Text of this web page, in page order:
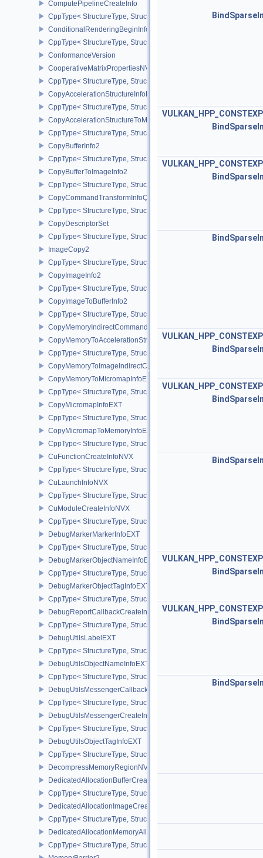
ComputePipelineCreateInfo
CppType< StructureType,
ConditionalRenderingBeginInfoEXT
CppType< StructureType,
ConformanceVersion
CooperativeMatrixPropertiesNV
CppType< StructureType,
CopyAccelerationStructureInfoKHR
CppType< StructureType,
CopyAccelerationStructureToMemoryInfoKHR
CppType< StructureType,
CopyBufferInfo2
CppType< StructureType, StructureType::eCopyBufferInfo2 >
CopyBufferToImageInfo2
CppType< StructureType, StructureType::eCopyBufferToImageInfo2
CopyCommandTransformInfoQCOM
CppType< StructureType,
CopyDescriptorSet
CppType< StructureType, StructureType::eCopyDescriptorSet >
ImageCopy2
CppType< StructureType, StructureType::eImageCopy2 >
CopyImageInfo2
CppType< StructureType, StructureType::eCopyImageInfo2 >
CopyImageToBufferInfo2
CppType< StructureType, StructureType::eCopyImageToBufferInfo2
CopyMemoryIndirectCommandNV
CopyMemoryToAccelerationStructureInfoKHR
CppType< StructureType,
CopyMemoryToImageIndirectCommandNV
CopyMemoryToMicromapInfoEXT
CppType< StructureType,
CopyMicromapInfoEXT
CppType< StructureType, StructureType::eCopyMicromapInfoEXT >
CopyMicromapToMemoryInfoEXT
CppType< StructureType,
CuFunctionCreateInfoNVX
CppType< StructureType,
CuLaunchInfoNVX
CppType< StructureType, StructureType::eCuLaunchInfoNVX >
CuModuleCreateInfoNVX
CppType< StructureType,
DebugMarkerMarkerInfoEXT
CppType< StructureType,
DebugMarkerObjectNameInfoEXT
CppType< StructureType,
DebugMarkerObjectTagInfoEXT
CppType< StructureType,
DebugReportCallbackCreateInfoEXT
CppType< StructureType,
DebugUtilsLabelEXT
CppType< StructureType, StructureType::eDebugUtilsLabelEXT >
DebugUtilsObjectNameInfoEXT
CppType< StructureType,
DebugUtilsMessengerCallbackDataEXT
CppType< StructureType,
DebugUtilsMessengerCreateInfoEXT
CppType< StructureType,
DebugUtilsObjectTagInfoEXT
CppType< StructureType,
DecompressMemoryRegionNV
DedicatedAllocationBufferCreateInfoNV
CppType< StructureType,
DedicatedAllocationImageCreateInfoNV
CppType< StructureType,
DedicatedAllocationMemoryAllocateInfoNV
CppType< StructureType,